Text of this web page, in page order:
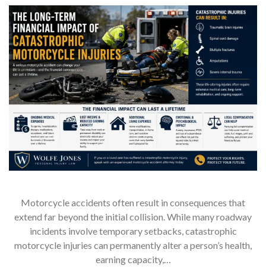
Motorcycle accidents often result in consequences that
extend far beyond the initial collision. While many roadway
incidents involve temporary setbacks, catastrophic
motorcycle injuries can permanently alter a person’s health,
earning capacity,…